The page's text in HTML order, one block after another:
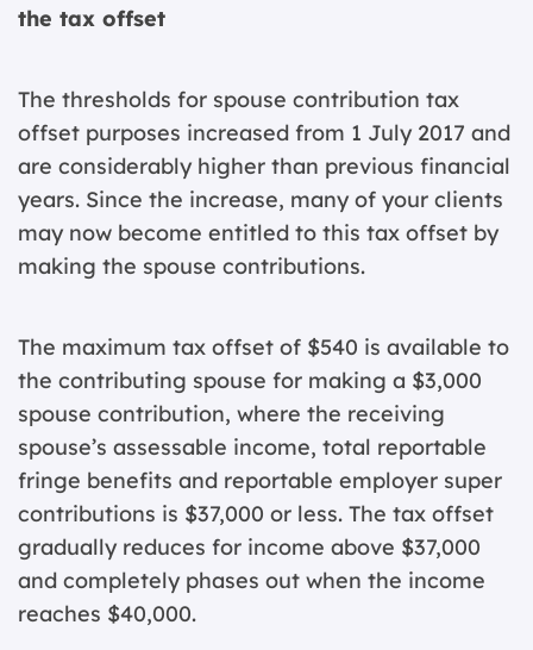
the tax offset
The thresholds for spouse contribution tax
offset purposes increased from 1 July 2017 and
are considerably higher than previous financial
years. Since the increase, many of your clients
may now become entitled to this tax offset by
making the spouse contributions.
The maximum tax offset of $540 is available to
the contributing spouse for making a $3,000
spouse contribution, where the receiving
spouse’s assessable income, total reportable
fringe benefits and reportable employer super
contributions is $37,000 or less. The tax offset
gradually reduces for income above $37,000
and completely phases out when the income
reaches $40,000.